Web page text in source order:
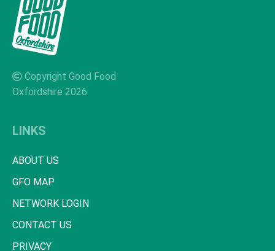
Copyright Good Food
Oxfordshire 2026
LINKS
ABOUT US
GFO MAP
NETWORK LOGIN
CONTACT US
PRIVACY